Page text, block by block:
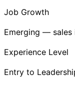
Job Growth
Emerging —
Experience Level
Entry to